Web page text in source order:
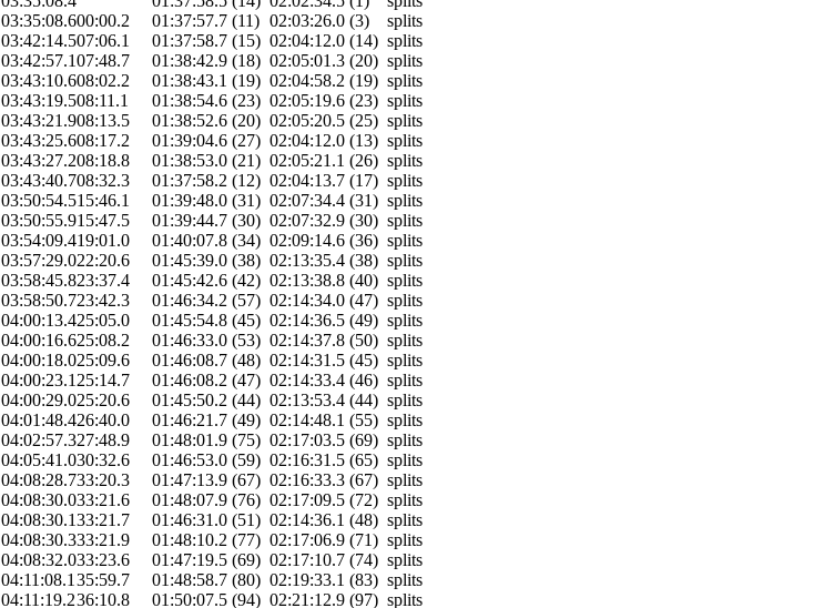
03:35:08.600:00.2 01:37:57.7 (11) 02:03:26.0 (3)
splits
03:42:14.507:06.1 01:37:58.7 (15) 02:04:12.0 (14) splits
03:42:57.107:48.7 01:38:42.9 (18) 02:05:01.3 (20) splits
03:43:10.608:02.2 01:38:43.1 (19) 02:04:58.2 (19) splits
03:43:19.508:11.1 01:38:54.6 (23) 02:05:19.6 (23) splits
03:43:21.908:13.5 01:38:52.6 (20) 02:05:20.5 (25) splits
03:43:25.608:17.2 01:39:04.6 (27) 02:04:12.0 (13) splits
03:43:27.208:18.8 01:38:53.0 (21) 02:05:21.1 (26) splits
03:43:40.708:32.3 01:37:58.2 (12) 02:04:13.7 (17) splits
03:50:54.515:46.1 01:39:48.0 (31) 02:07:34.4 (31) splits
03:50:55.915:47.5 01:39:44.7 (30) 02:07:32.9 (30) splits
03:54:09.419:01.0 01:40:07.8 (34) 02:09:14.6 (36) splits
03:57:29.022:20.6 01:45:39.0 (38) 02:13:35.4 (38) splits
03:58:45.823:37.4 01:45:42.6 (42) 02:13:38.8 (40) splits
03:58:50.723:42.3 01:46:34.2 (57) 02:14:34.0 (47) splits
04:00:13.425:05.0 01:45:54.8 (45) 02:14:36.5 (49) splits
04:00:16.625:08.2 01:46:33.0 (53) 02:14:37.8 (50) splits
04:00:18.025:09.6 01:46:08.7 (48) 02:14:31.5 (45) splits
04:00:23.1 25:14.7 01:46:08.2 (47) 02:14:33.4 (46) splits
04:00:29.025:20.6 01:45:50.2 (44) 02:13:53.4 (44) splits
04:01:48.426:40.0 01:46:21.7 (49) 02:14:48.1 (55) splits
04:02:57.327:48.9 01:48:01.9 (75) 02:17:03.5 (69) splits
04:05:41.030:32.6 01:46:53.0 (59) 02:16:31.5 (65) splits
04:08:28.733:20.3 01:47:13.9 (67) 02:16:33.3 (67) splits
04:08:30.033:21.6 01:48:07.9 (76) 02:17:09.5 (72) splits
04:08:30.133:21.7 01:46:31.0 (51) 02:14:36.1 (48) splits
04:08:30.333:21.9 01:48:10.2 (77) 02:17:06.9 (71) splits
04:08:32.033:23.6 01:47:19.5 (69) 02:17:10.7 (74) splits
04:11:08.1 35:59.7 01:48:58.7 (80) 02:19:33.1 (83) splits
04:11:19.236:10.8 01:50:07.5 (94) 02:21:12.9 (97) splits